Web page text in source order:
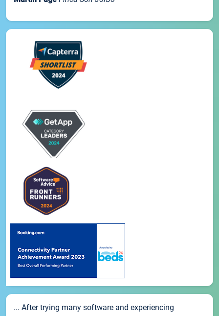
... After trying many software and experiencing